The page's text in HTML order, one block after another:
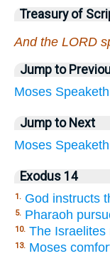
Treasury of
And the LORD
Jump to
Moses Speaketh
Jump to Next
Moses Speaketh
Exodus 14
1. God instructs
5. Pharaoh
10. The Israelites
13. Moses